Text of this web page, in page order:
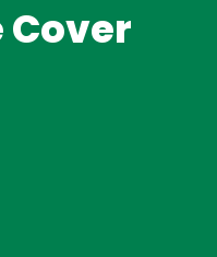
Cover